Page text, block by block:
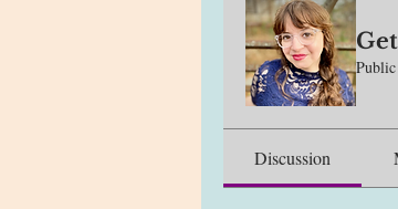
Public
Discussion